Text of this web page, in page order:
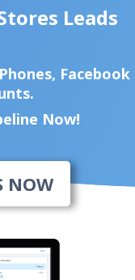
Leads
Facebook
Now!
NOW